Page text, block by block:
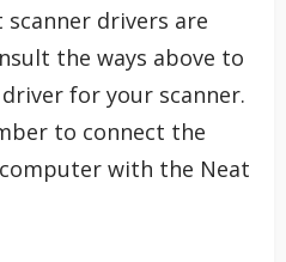
drivers are
the ways above to
for your scanner.
to connect the
with the Neat